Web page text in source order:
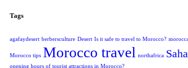
Tags
agafaydesert berbersculture Desert Is it safe to travel to Morocco?
Morocco tips Morocco travel northafrica
opening hours of tourist attractions in Morocco?